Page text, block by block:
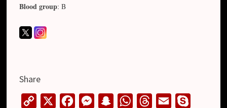
Blood group: B
Share
W